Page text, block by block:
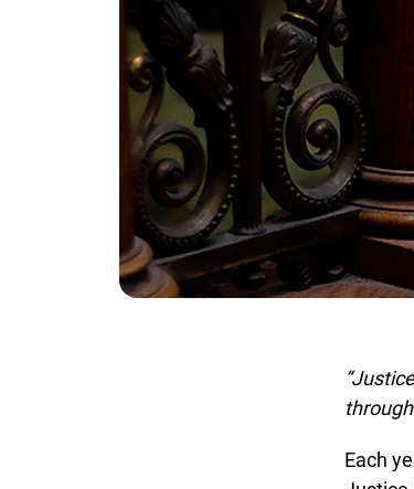
Each